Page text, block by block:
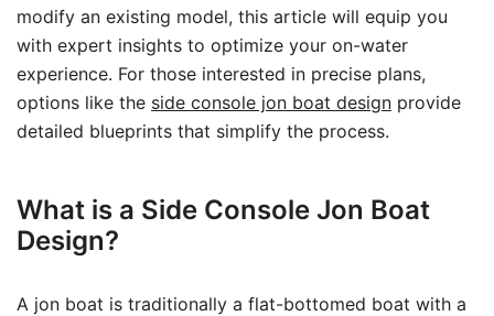
modify an existing model, this article will equip you
with expert insights to optimize your on-water
experience. For those interested in precise plans,
options like the side console jon boat design provide
detailed blueprints that simplify the process.
What is a Side Console Jon Boat
Design?
A jon boat is traditionally a flat-bottomed boat with a